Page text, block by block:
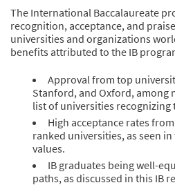
The International Baccalaureate
recognition, acceptance, and
universities and organizations
benefits attributed to the IB
Approval from top
Stanford, and Oxford, among
list of universities recognizing
High acceptance rates
ranked universities, as seen in
values.
IB graduates being well-
paths, as discussed in this IB